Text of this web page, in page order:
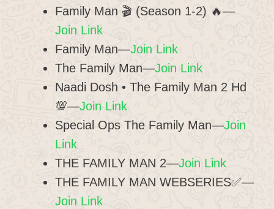
Family Man 🎬 (Season 1-2) 🔥—
Join Link
Family Man—Join Link
The Family Man—Join Link
Naadi Dosh • The Family Man 2 Hd
💯—Join Link
Special Ops The Family Man—Join
Link
THE FAMILY MAN 2—Join Link
THE FAMILY MAN WEBSERIES✅—
Join Link